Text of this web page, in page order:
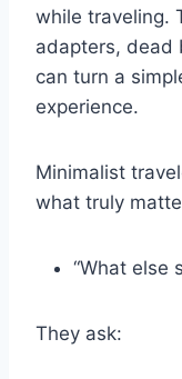
while traveling.
adapters, dead
can turn a
experience.
Minimalist
what truly
“What else
They ask: